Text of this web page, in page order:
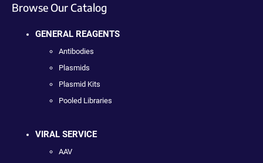
Browse Our Catalog
GENERAL REAGENTS
Antibodies
Plasmids
Plasmid Kits
Pooled Libraries
VIRAL SERVICE
AAV